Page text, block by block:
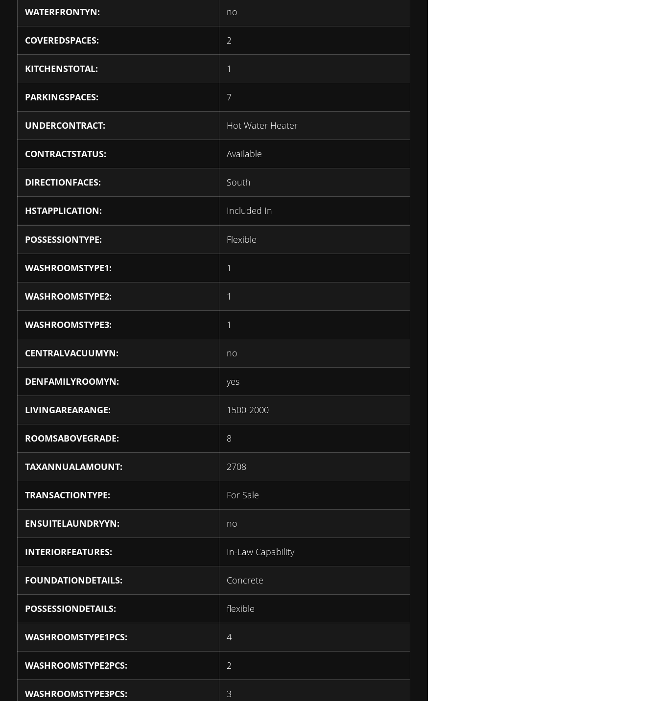
WATERFRONTYN: no
COVEREDSPACES: 2
KITCHENSTOTAL: 1
PARKINGSPACES: 7
UNDERCONTRACT: Hot Water Heater
CONTRACTSTATUS: Available
DIRECTIONFACES: South
HSTAPPLICATION: Included In
POSSESSIONTYPE: Flexible
WASHROOMSTYPE1: 1
WASHROOMSTYPE2: 1
WASHROOMSTYPE3: 1
CENTRALVACUUMYN: no
DENFAMILYROOMYN: yes
LIVINGAREARANGE: 1500-2000
ROOMSABOVEGRADE: 8
TAXANNUALAMOUNT: 2708
TRANSACTIONTYPE: For Sale
ENSUITELAUNDRYYN: no
INTERIORFEATURES: In-Law Capability
FOUNDATIONDETAILS: Concrete
POSSESSIONDETAILS: flexible
WASHROOMSTYPE1PCS: 4
WASHROOMSTYPE2PCS: 2
WASHROOMSTYPE3PCS: 3